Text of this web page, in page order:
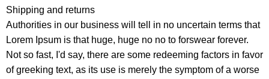
Shipping and returns
Authorities in our business will tell in no uncertain terms that
Lorem Ipsum is that huge, huge no no to forswear forever.
Not so fast, I'd say, there are some redeeming factors in favor
of greeking text, as its use is merely the symptom of a worse